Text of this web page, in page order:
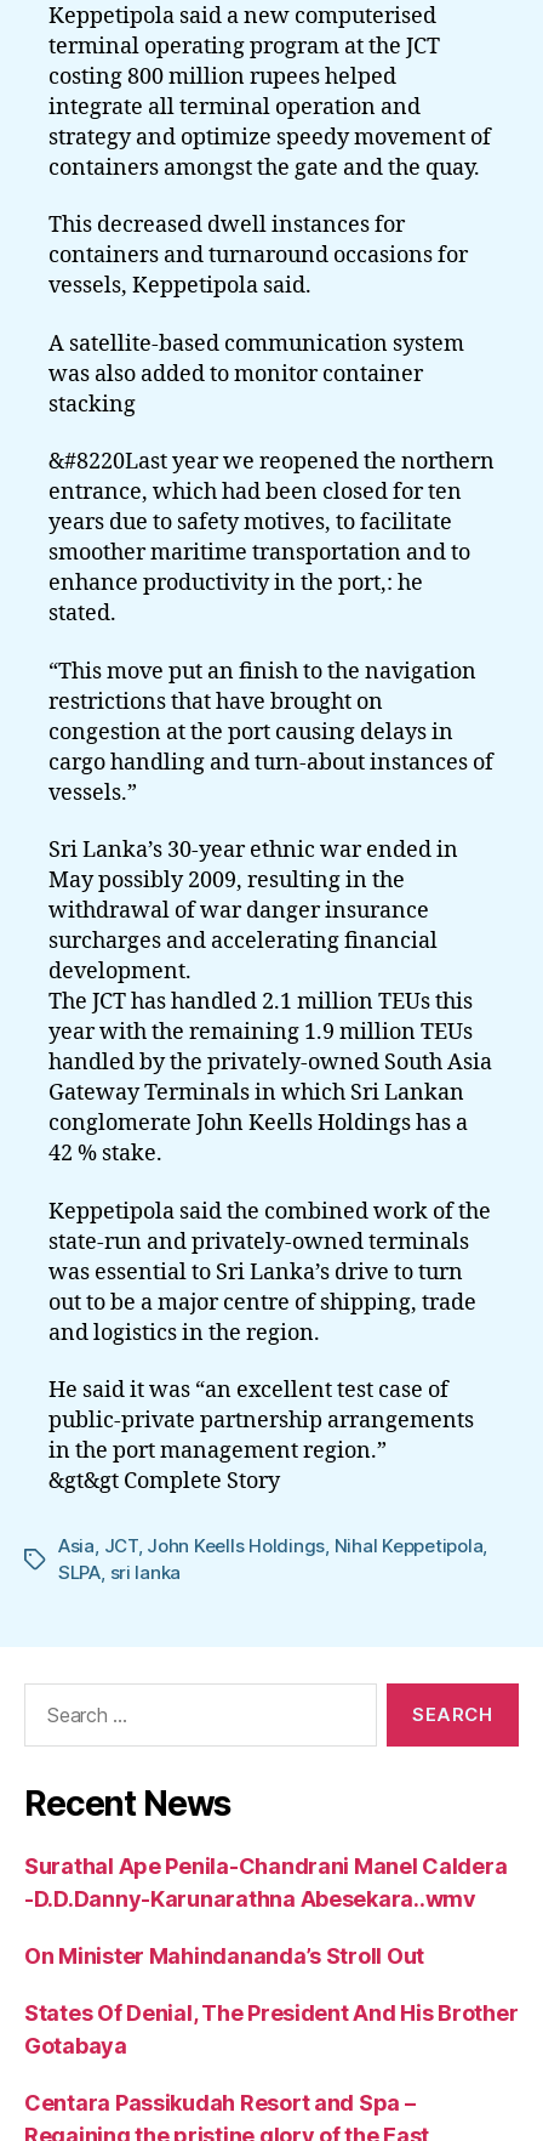
Keppetipola said a new computerised
terminal operating program at the JCT
costing 800 million rupees helped
integrate all terminal operation and
strategy and optimize speedy movement of
containers amongst the gate and the quay.
This decreased dwell instances for
containers and turnaround occasions for
vessels, Keppetipola said.
A satellite-based communication system
was also added to monitor container
stacking
&#8220Last year we reopened the northern
entrance, which had been closed for ten
years due to safety motives, to facilitate
smoother maritime transportation and to
enhance productivity in the port,: he
stated.
“This move put an finish to the navigation
restrictions that have brought on
congestion at the port causing delays in
cargo handling and turn-about instances of
vessels.”
Sri Lanka’s 30-year ethnic war ended in
May possibly 2009, resulting in the
withdrawal of war danger insurance
surcharges and accelerating financial
development.
The JCT has handled 2.1 million TEUs this
year with the remaining 1.9 million TEUs
handled by the privately-owned South Asia
Gateway Terminals in which Sri Lankan
conglomerate John Keells Holdings has a
42 % stake.
Keppetipola said the combined work of the
state-run and privately-owned terminals
was essential to Sri Lanka’s drive to turn
out to be a major centre of shipping, trade
and logistics in the region.
He said it was “an excellent test case of
public-private partnership arrangements
in the port management region.”
&gt&gt Complete Story
Tags
Asia, JCT, John Keells Holdings, Nihal Keppetipola,
SLPA, sri lanka
Recent News
Surathal Ape Penila-Chandrani Manel Caldera
-D.D.Danny-Karunarathna Abesekara..wmv
On Minister Mahindananda’s Stroll Out
States Of Denial, The President And His Brother
Gotabaya
Centara Passikudah Resort and Spa –
Regaining the pristine glory of the East